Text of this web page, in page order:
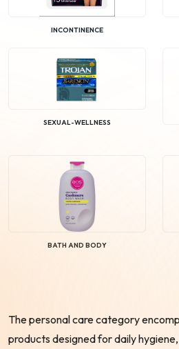
INCONTINENCE
SEXUAL-WELLNESS
BATH AND BODY
The personal care category
products designed for daily